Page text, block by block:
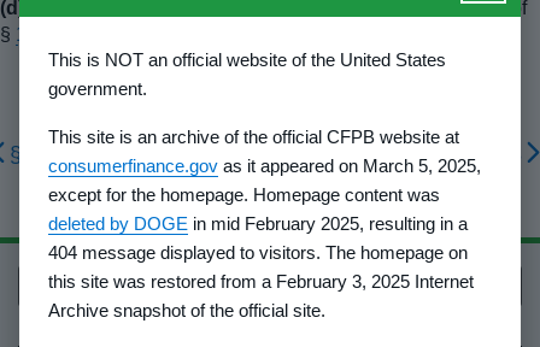
(d)
The sale must also comply with the anti-fraud provisions of
§ 1010.4(b)
§ 1010.6 § 1010.8
Back to top
This is NOT an official website of the United States
government.
This site is an archive of the official CFPB website at
consumerfinance.gov as it appeared on March 5, 2025,
except for the homepage. Homepage content was
deleted by DOGE in mid February 2025, resulting in a
404 message displayed to visitors. The homepage on
this site was restored from a February 3, 2025 Internet
Archive snapshot of the official site.